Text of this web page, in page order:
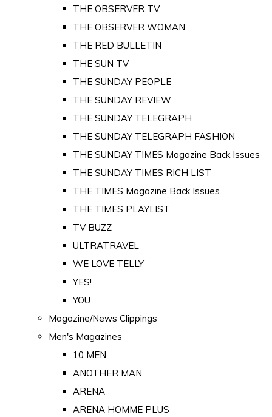
THE OBSERVER TV
THE OBSERVER WOMAN
THE RED BULLETIN
THE SUN TV
THE SUNDAY PEOPLE
THE SUNDAY REVIEW
THE SUNDAY TELEGRAPH
THE SUNDAY TELEGRAPH FASHION
THE SUNDAY TIMES Magazine Back Issues
THE SUNDAY TIMES RICH LIST
THE TIMES Magazine Back Issues
THE TIMES PLAYLIST
TV BUZZ
ULTRATRAVEL
WE LOVE TELLY
YES!
YOU
Magazine/News Clippings
Men's Magazines
10 MEN
ANOTHER MAN
ARENA
ARENA HOMME PLUS